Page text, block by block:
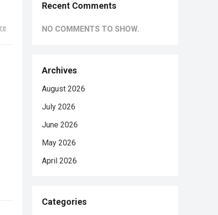
Recent Comments
NO COMMENTS TO SHOW.
Archives
August 2026
July 2026
June 2026
May 2026
April 2026
Categories